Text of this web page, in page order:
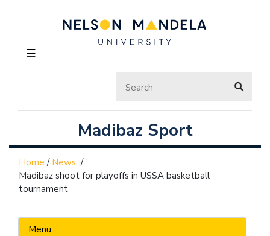
☰
Madibaz Sport
Home / News /
Madibaz shoot for playoffs in USSA basketball
tournament
Menu